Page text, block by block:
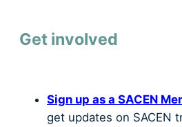
Get involved
Sign up as a SACEN
get updates on SACEN